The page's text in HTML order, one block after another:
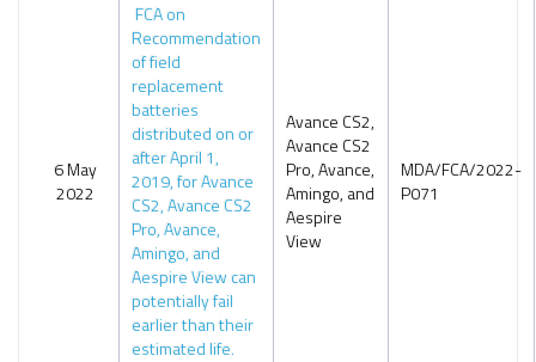
6 May
2022
FCA on
Recommendation
of field
replacement
batteries
distributed on or
after April 1,
2019, for Avance
CS2, Avance CS2
Pro, Avance,
Amingo, and
Aespire View can
potentially fail
earlier than their
estimated life.
Avance CS2,
Avance CS2
Pro, Avance,
Amingo, and
Aespire
View
MDA/FCA/2022-
P071